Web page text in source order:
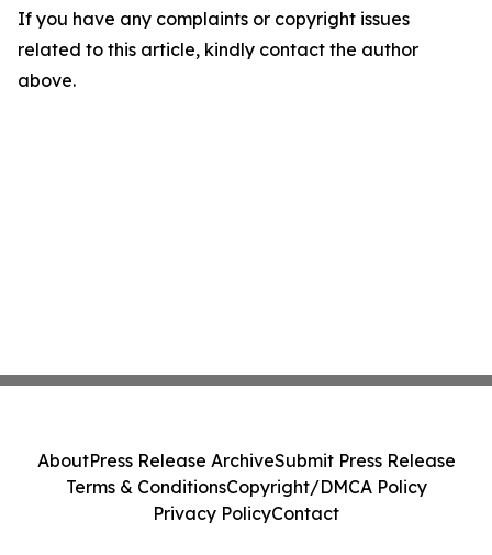
If you have any complaints or copyright issues
related to this article, kindly contact the author
above.
AboutPress Release ArchiveSubmit Press Release
Terms & ConditionsCopyright/DMCA Policy
Privacy PolicyContact